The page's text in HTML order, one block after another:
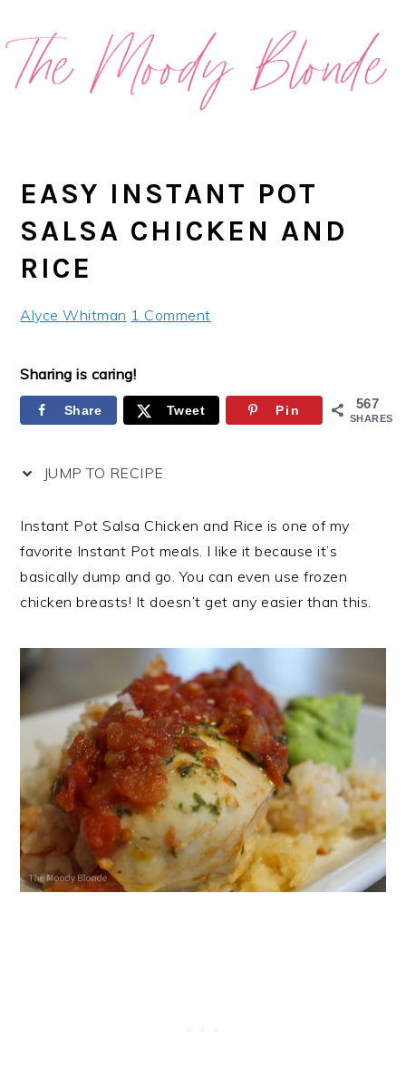
to
primary
navigation
to
main
content
to
primary
sidebar
to
footer
EASY INSTANT POT
SALSA CHICKEN AND
RICE
Alyce Whitman 1 Comment
Sharing is caring!
567
SHARES
Share Tweet Pin
JUMP TO RECIPE
Instant Pot Salsa Chicken and Rice is one of my
favorite Instant Pot meals. I like it because it’s
basically dump and go. You can even use frozen
chicken breasts! It doesn’t get any easier than this.